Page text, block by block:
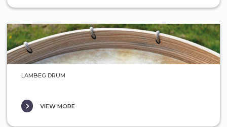
LAMBEG DRUM
VIEW MORE